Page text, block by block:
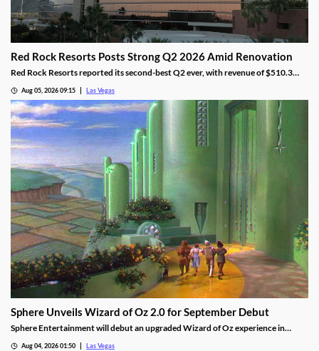
Red Rock Resorts Posts Strong Q2 2026 Amid Renovation
Red Rock Resorts reported its second-best Q2 ever, with revenue of $510.3
Aug 05, 2026 09:15 Las Vegas
Sphere Unveils Wizard of Oz 2.0 for September Debut
Sphere Entertainment will debut an upgraded Wizard of Oz experience in
Aug 04, 2026 01:50 Las Vegas